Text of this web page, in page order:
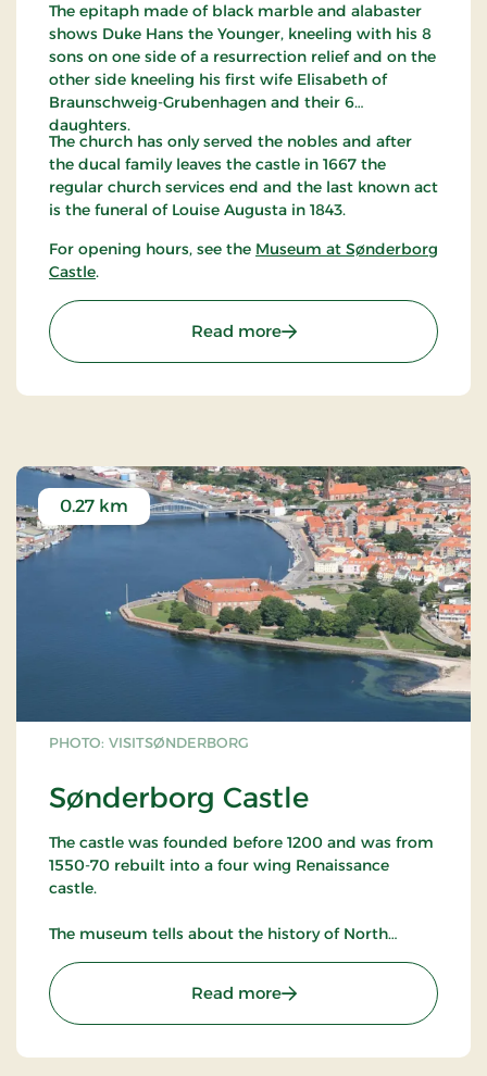
The epitaph made of black marble and alabaster
shows Duke Hans the Younger, kneeling with his 8
sons on one side of a resurrection relief and on the
other side kneeling his first wife Elisabeth of
Braunschweig-Grubenhagen and their 6
daughters.
The church has only served the nobles and after
the ducal family leaves the castle in 1667 the
regular church services end and the last known act
is the funeral of Louise Augusta in 1843.
For opening hours, see the Museum at Sønderborg
Castle.
Read more: Dronning Dorotheas
PHOTO: VISITSØNDERBORG
Sønderborg Castle
0.27 km
The castle was founded before 1200 and was from
1550-70 rebuilt into a four wing Renaissance
castle.
The museum tells about the history of North
the main focus on the wars of 1848-50, 1864, 1914-
18, the plebiscite and the reunification of North
Slesvig with Denmark in 1920.
Read more: Sønderborg Castle